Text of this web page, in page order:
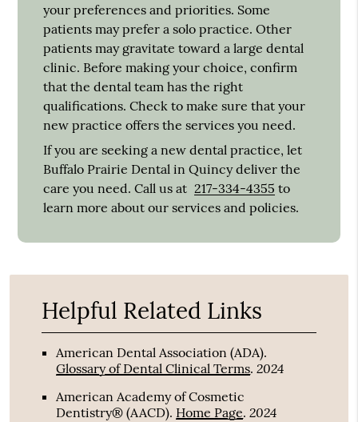
your preferences and priorities. Some
patients may prefer a solo practice. Other
patients may gravitate toward a large dental
clinic. Before making your choice, confirm
that the dental team has the right
qualifications. Check to make sure that your
new practice offers the services you need.
If you are seeking a new dental practice, let
Buffalo Prairie Dental in Quincy deliver the
care you need. Call us at 217-334-4355 to
learn more about our services and policies.
Helpful Related Links
American Dental Association (ADA).
Glossary of Dental Clinical Terms.2024
American Academy of Cosmetic
Dentistry® (AACD). Home Page.2024